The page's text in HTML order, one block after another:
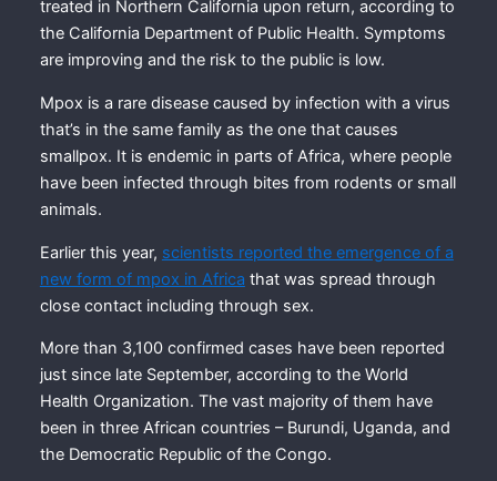
treated in Northern California upon return, according to
the California Department of Public Health. Symptoms
are improving and the risk to the public is low.
Mpox is a rare disease caused by infection with a virus
that’s in the same family as the one that causes
smallpox. It is endemic in parts of Africa, where people
have been infected through bites from rodents or small
animals.
Earlier this year, scientists reported the emergence of a
new form of mpox in Africa that was spread through
close contact including through sex.
More than 3,100 confirmed cases have been reported
just since late September, according to the World
Health Organization. The vast majority of them have
been in three African countries – Burundi, Uganda, and
the Democratic Republic of the Congo.